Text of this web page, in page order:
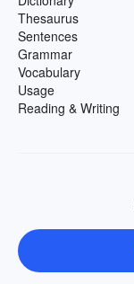
Thesaurus
Sentences
Grammar
Vocabulary
Usage
Reading & Writing